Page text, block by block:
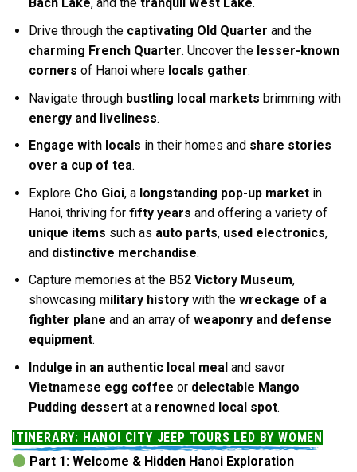
Bach Lake, and the tranquil West Lake.
Drive through the captivating Old Quarter and the
charming French Quarter. Uncover the lesser-known
corners of Hanoi where locals gather.
Navigate through bustling local markets brimming with
energy and liveliness.
Engage with locals in their homes and share stories
over a cup of tea.
Explore Cho Gioi, a longstanding pop-up marketin
Hanoi, thriving for fifty years and offering a variety of
unique items such as auto parts, used electronics,
and distinctive merchandise.
Capture memories at the B52 Victory Museum,
showcasing military historywith the wreckage of a
fighter plane and an array of weaponry and defense
equipment.
Indulge in an authentic local mealand savor
Vietnamese egg coffee or delectable Mango
Pudding dessertat a renowned local spot.
ITINERARY: HANOI CITY JEEP TOURS LED BY WOMEN
Part 1: Welcome & Hidden Hanoi Exploration